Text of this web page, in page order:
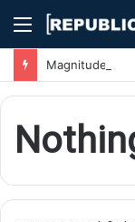
Menu